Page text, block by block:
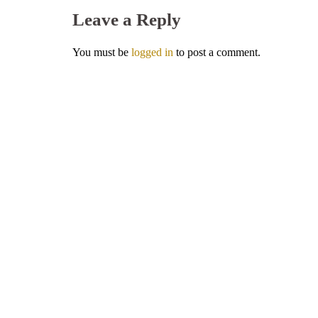
Leave a Reply
You must be logged in to post a comment.